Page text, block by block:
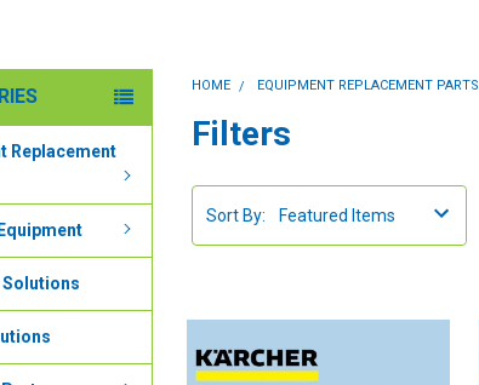
Replacement
HOME EQUIPMENT REPLACEMENT PARTS
Filters
Sort By: